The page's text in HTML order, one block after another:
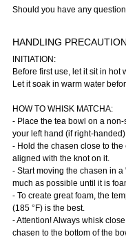
Should you have any
HANDLING
INITIATION:
Before first use, let it sit in hot
Let it soak in warm water
HOW TO WHISK MATCHA:
- Place the tea bowl on a
your left hand (if right-handed).
- Hold the chasen close to
aligned with the knot on it.
- Start moving the chasen in
much as possible until it is
- To create great foam, the
(185 °F) is the best.
- Attention! Always whisk
chasen to the bottom of the